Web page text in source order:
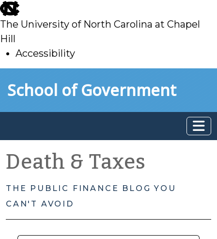
skip
to
main
The University of North Carolina at Chapel
Hill
Accessibility
toSchool of Government
Death & Taxes
THE PUBLIC FINANCE BLOG YOU
CAN'T AVOID